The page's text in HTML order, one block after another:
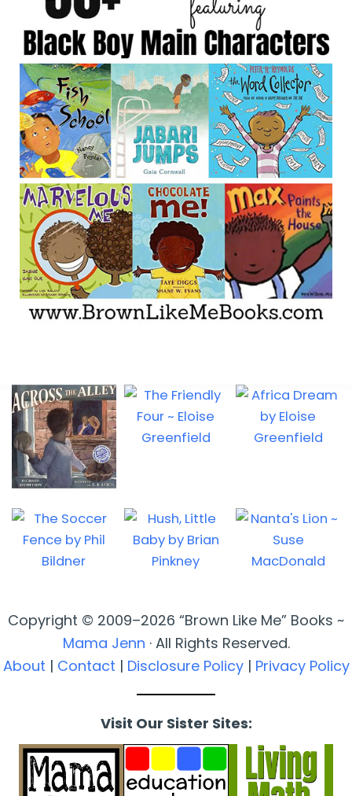
Copyright © 2009–2026 “Brown Like Me” Books ~
Mama Jenn · All Rights Reserved.
About | Contact | Disclosure Policy| Privacy Policy
Visit Our Sister Sites: